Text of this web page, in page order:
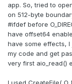
app. So, tried to
on 512-byte
#ifdef before
have offset64
have some effects, I
my code and get
very first aio_read()